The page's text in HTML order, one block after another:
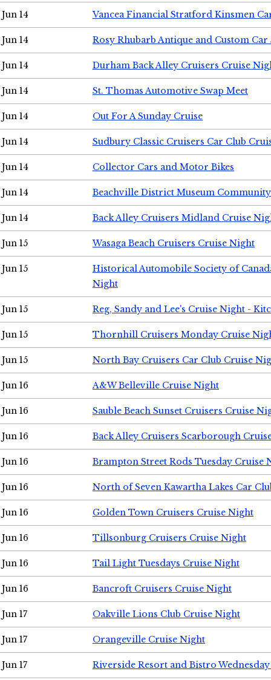
Jun 14 Vancea Financial Stratford Kinsmen
Jun 14 Rosy Rhubarb Antique and Custom Car
Jun 14 Durham Back Alley Cruisers Cruise
Jun 14 St. Thomas Automotive Swap Meet
Jun 14 Out For A Sunday Cruise
Jun 14 Sudbury Classic Cruisers Car Club
Jun 14 Collector Cars and Motor Bikes
Jun 14 Beachville District Museum
Jun 14 Back Alley Cruisers Midland Cruise
Jun 15 Wasaga Beach Cruisers Cruise Night
Jun 15
Historical Automobile Society of
Night
Jun 15 Reg, Sandy and Lee's Cruise Night -
Jun 15 Thornhill Cruisers Monday Cruise
Jun 15 North Bay Cruisers Car Club Cruise
Jun 16 A&W Belleville Cruise Night
Jun 16 Sauble Beach Sunset Cruisers Cruise
Jun 16 Back Alley Cruisers Scarborough
Jun 16 Brampton Street Rods Tuesday Cruise
Jun 16 North of Seven Kawartha Lakes Car
Jun 16 Golden Town Cruisers Cruise Night
Jun 16 Tillsonburg Cruisers Cruise Night
Jun 16 Tail Light Tuesdays Cruise Night
Jun 16 Bancroft Cruisers Cruise Night
Jun 17 Oakville Lions Club Cruise Night
Jun 17 Orangeville Cruise Night
Jun 17 Riverside Resort and Bistro